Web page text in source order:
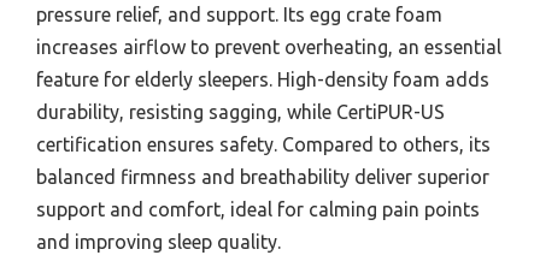
pressure relief, and support. Its egg crate foam
increases airflow to prevent overheating, an essential
feature for elderly sleepers. High-density foam adds
durability, resisting sagging, while CertiPUR-US
certification ensures safety. Compared to others, its
balanced firmness and breathability deliver superior
support and comfort, ideal for calming pain points
and improving sleep quality.